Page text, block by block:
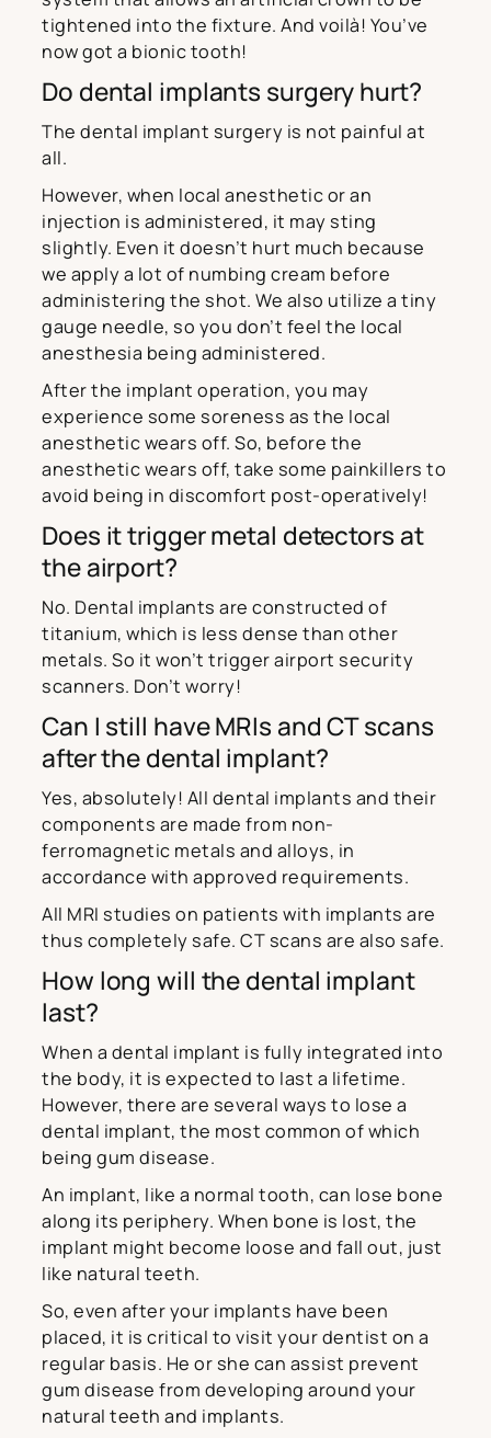
tightened into the fixture. And voilà! You’ve
now got a bionic tooth!
Do dental implants surgery hurt?
The dental implant surgery is not painful at
all.
However, when local anesthetic or an
injection is administered, it may sting
slightly. Even it doesn’t hurt much because
we apply a lot of numbing cream before
administering the shot. We also utilize a tiny
gauge needle, so you don’t feel the local
anesthesia being administered.
After the implant operation, you may
experience some soreness as the local
anesthetic wears off. So, before the
anesthetic wears off, take some painkillers to
avoid being in discomfort post-operatively!
Does it trigger metal detectors at
the airport?
No. Dental implants are constructed of
titanium, which is less dense than other
metals. So it won’t trigger airport security
scanners. Don’t worry!
Can I still have MRIs and CT scans
after the dental implant?
Yes, absolutely! All dental implants and their
components are made from non-
ferromagnetic metals and alloys, in
accordance with approved requirements.
All MRI studies on patients with implants are
thus completely safe. CT scans are also safe.
How long will the dental implant
last?
When a dental implant is fully integrated into
the body, it is expected to last a lifetime.
However, there are several ways to lose a
dental implant, the most common of which
being gum disease.
An implant, like a normal tooth, can lose bone
along its periphery. When bone is lost, the
implant might become loose and fall out, just
like natural teeth.
So, even after your implants have been
placed, it is critical to visit your dentist on a
regular basis. He or she can assist prevent
gum disease from developing around your
natural teeth and implants.